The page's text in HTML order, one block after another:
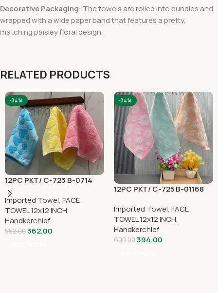
Decorative Packaging: The towels are rolled into bundles and
wrapped with a wide paper band that features a pretty,
matching paisley floral design.
RELATED PRODUCTS
-34%
12PC PKT/ C-723 B-0714
Imported Towel, FACE
TOWEL 12x12 INCH,
Handkerchief
552.00362.00
-34%
12PC PKT/ C-725 B-01168
Imported Towel, FACE
TOWEL 12x12 INCH,
Handkerchief
600.00394.00